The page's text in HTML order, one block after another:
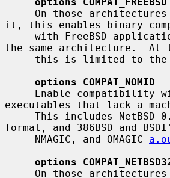
it, this enables binary
the same architecture.  At
options COMPAT_NOMID
Enable compatibility
executables that lack a
format, and 386BSD and
     NMAGIC, and OMAGIC
options